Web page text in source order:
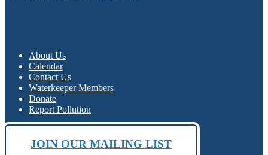
About Us
Calendar
Contact Us
Waterkeeper Members
Donate
Report Pollution
JOIN OUR MAILING LIST